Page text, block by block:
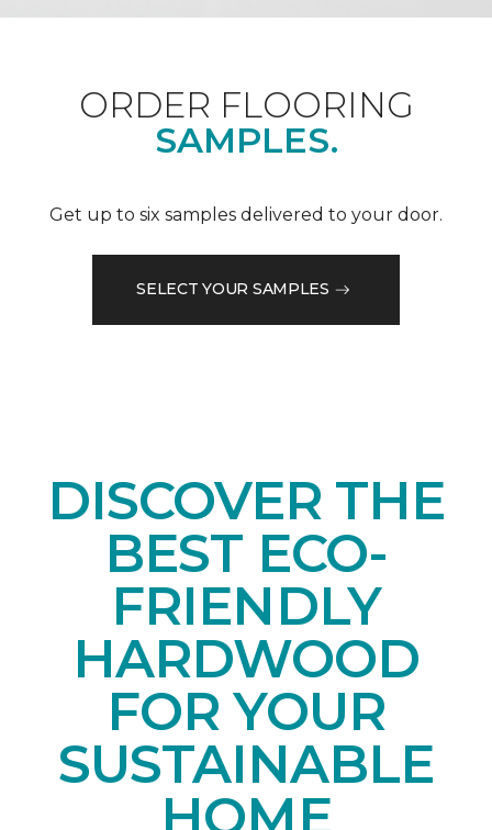
ORDER FLOORING
SAMPLES.
Get up to six samples delivered to your door.
SELECT YOUR SAMPLES
DISCOVER THE
BEST ECO-
FRIENDLY
HARDWOOD
FOR YOUR
SUSTAINABLE
HOME